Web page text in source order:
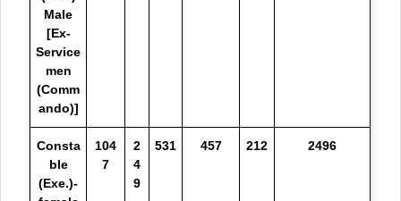
Male
[Ex-
Service
men
(Comm
ando)]
Consta
ble
(Exe.)-
104
7
2
4
9
531 457 212 2496